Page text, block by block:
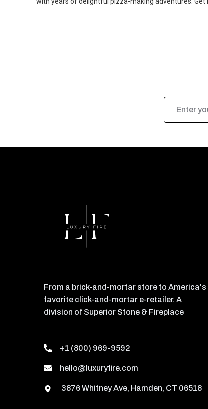
Address
From a brick-and-mortar store to America's
favorite click-and-mortar e-retailer. A
division of Superior Stone & Fireplace
+1 (800) 969-9592
hello@luxuryfire.com
3876 Whitney Ave, Hamden, CT 06518